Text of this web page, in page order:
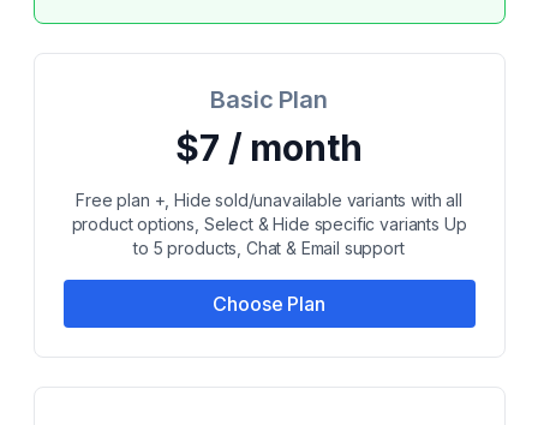
Basic Plan
$7 / month
Free plan +, Hide sold/unavailable variants with all
product options, Select & Hide specific variants Up
to 5 products, Chat & Email support
Choose Plan